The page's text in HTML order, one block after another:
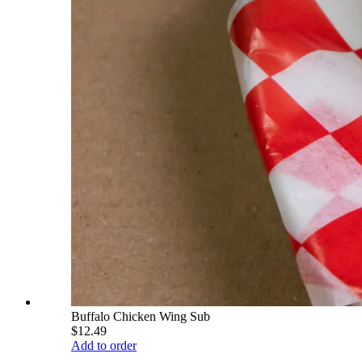
Buffalo Chicken Wing Sub
$12.49
Add to order